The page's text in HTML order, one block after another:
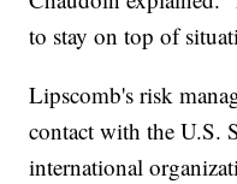
to stay on top of
Lipscomb's risk
contact with the U.S.
international